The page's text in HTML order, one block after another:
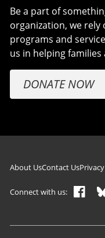
Be a part of
organization, we
programs and
us in helping
DONATE NOW
Footer
About UsContact Us
Connect with us: